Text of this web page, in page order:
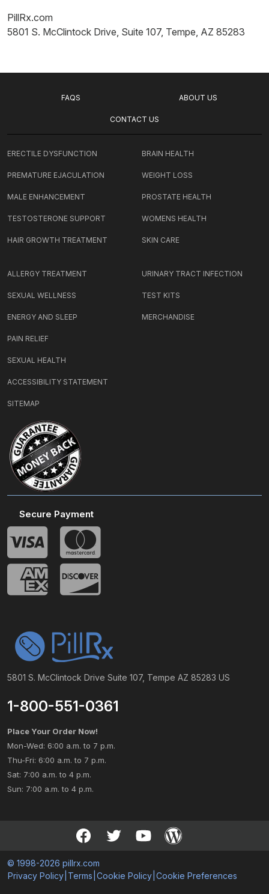
PillRx.com
5801 S. McClintock Drive, Suite 107, Tempe, AZ 85283
FAQS ABOUT US
CONTACT US
5801 S. McClintock Drive Suite 107, Tempe AZ 85283 US
1-800-551-0361
Place Your Order Now!
Mon-Wed: 6:00 a.m. to 7 p.m.
Thu-Fri: 6:00 a.m. to 7 p.m.
Sat: 7:00 a.m. to 4 p.m.
Sun: 7:00 a.m. to 4 p.m.
Secure Payment
ERECTILE DYSFUNCTION
PREMATURE EJACULATION
MALE ENHANCEMENT
TESTOSTERONE SUPPORT
HAIR GROWTH TREATMENT
BRAIN HEALTH
WEIGHT LOSS
PROSTATE HEALTH
WOMENS HEALTH
SKIN CARE
ALLERGY TREATMENT
SEXUAL WELLNESS
ENERGY AND SLEEP
PAIN RELIEF
SEXUAL HEALTH
URINARY TRACT INFECTION
TEST KITS
MERCHANDISE
ACCESSIBILITY STATEMENT
SITEMAP
© 1998-2026 pillrx.com
Privacy Policy Terms Cookie Policy Cookie Preferences